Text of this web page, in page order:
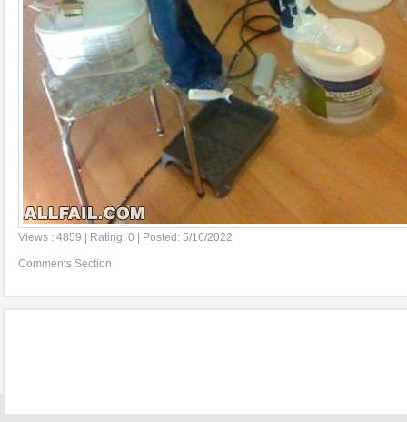
Views : 4859 | Rating: 0 | Posted: 5/16/2022
Comments Section